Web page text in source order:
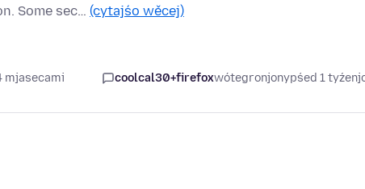
Some sec… (cytajśo wěcej)
mjasecami coolcal30+firefoxwótegronjonypśed 1